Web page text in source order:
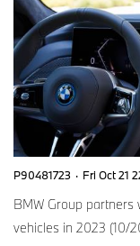
P90481723 · Fri Oct 21
BMW Group partners
vehicles in 2023 (10/